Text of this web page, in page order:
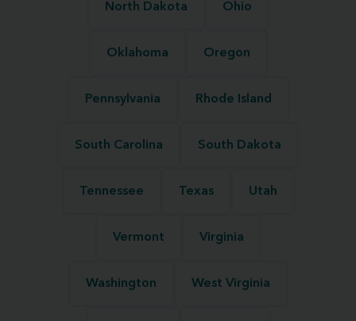
North Dakota Ohio
Oklahoma Oregon
Pennsylvania Rhode Island
South Carolina South Dakota
Tennessee Texas Utah
Vermont Virginia
Washington West Virginia